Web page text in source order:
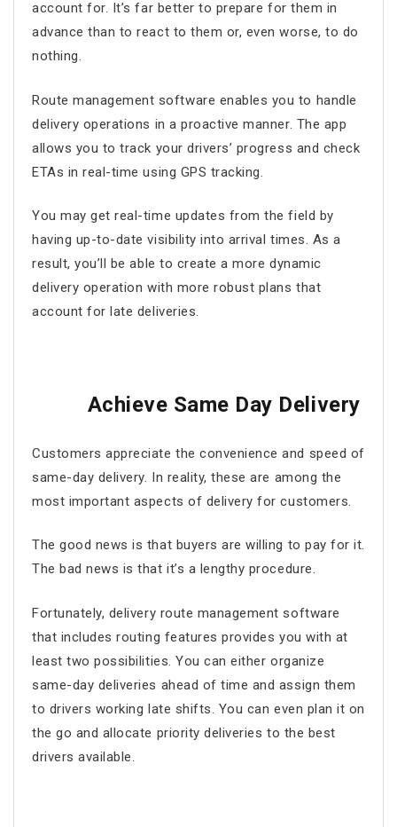
account for. It’s far better to prepare for them in
advance than to react to them or, even worse, to do
nothing.
Route management software enables you to handle
delivery operations in a proactive manner. The app
allows you to track your drivers’ progress and check
ETAs in real-time using GPS tracking.
You may get real-time updates from the field by
having up-to-date visibility into arrival times. As a
result, you’ll be able to create a more dynamic
delivery operation with more robust plans that
account for late deliveries.
Achieve Same Day Delivery
Customers appreciate the convenience and speed of
same-day delivery. In reality, these are among the
most important aspects of delivery for customers.
The good news is that buyers are willing to pay for it.
The bad news is that it’s a lengthy procedure.
Fortunately, delivery route management software
that includes routing features provides you with at
least two possibilities. You can either organize
same-day deliveries ahead of time and assign them
to drivers working late shifts. You can even plan it on
the go and allocate priority deliveries to the best
drivers available.